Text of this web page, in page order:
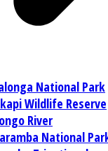
National Park
Wildlife Reserve
River
National